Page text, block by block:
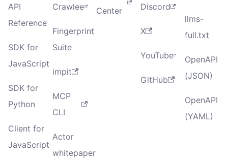
API
Reference
SDK for
JavaScript
SDK for
Python
Client for
JavaScript
Crawlee
Fingerprint
Suite
impit
MCP
CLI
Actor
whitepaper
Center
Discord
X
YouTube
GitHub
llms-
full.txt
OpenAPI
(JSON)
OpenAPI
(YAML)